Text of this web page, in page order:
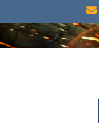
content